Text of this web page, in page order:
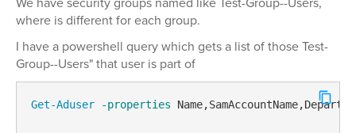
where is different for each group.
I have a powershell query which gets a list of those Test-
Group--Users" that user is part of
Get-Aduser -properties